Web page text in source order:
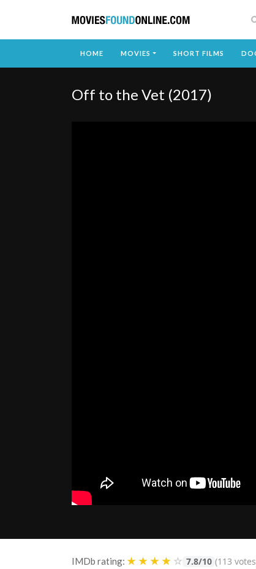
HOME MOVIES SHORT FILMS
Off to the Vet (2017)
IMDb rating: ★ ★ ★ ★ ☆ 7.8/10 (113